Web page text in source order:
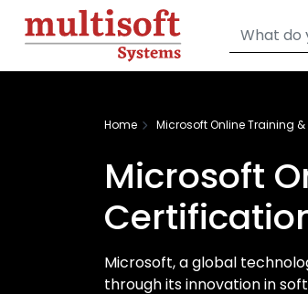
Home Microsoft Online Training
Microsoft
Microsoft, a global
through its innovation in